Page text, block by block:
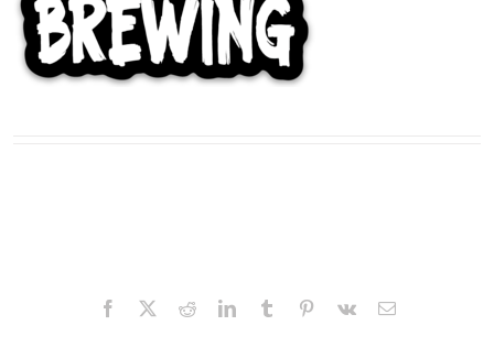
Facebook
X RedditLinkedInTumblr Pinterest
Vk Email